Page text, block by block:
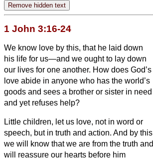
1 John 3:16-24
We know love by this, that he laid down
his life for us—and we ought to lay down
our lives for one another. How does God’s
love abide in anyone who has the world’s
goods and sees a brother or sister in need
and yet refuses help?
Little children, let us love, not in word or
speech, but in truth and action. And by this
we will know that we are from the truth and
will reassure our hearts before him